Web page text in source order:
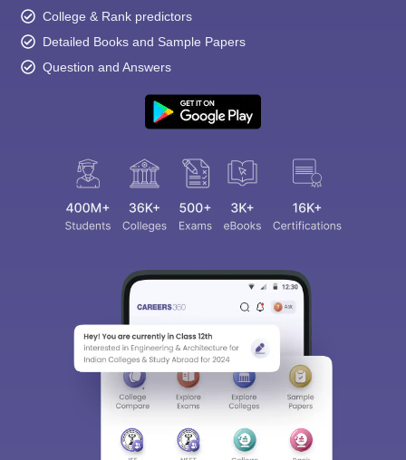
College & Rank predictors
Detailed Books and Sample Papers
Question and Answers